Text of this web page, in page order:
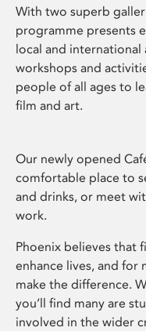
With two superb
programme presents
local and
workshops and
people of all ages to
film and art.
Our newly opened
comfortable place to
and drinks, or meet
work.
Phoenix believes that
enhance lives, and for
make the difference.
you’ll find many are
involved in the wider